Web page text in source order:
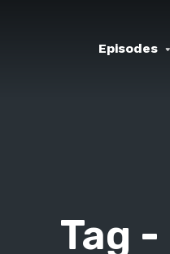
Episodes
Tag -